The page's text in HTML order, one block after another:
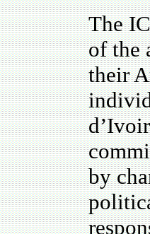
The
of the
their
by